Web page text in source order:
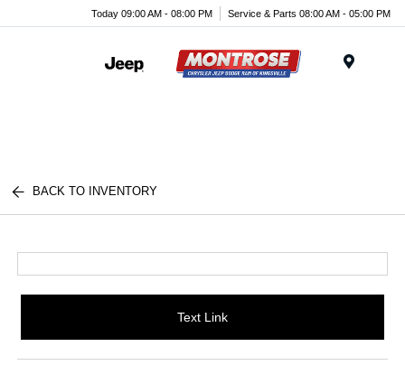
Today 09:00 AM - 08:00 PM Service & Parts 08:00 AM - 05:00 PM
BACK TO INVENTORY
Text Link